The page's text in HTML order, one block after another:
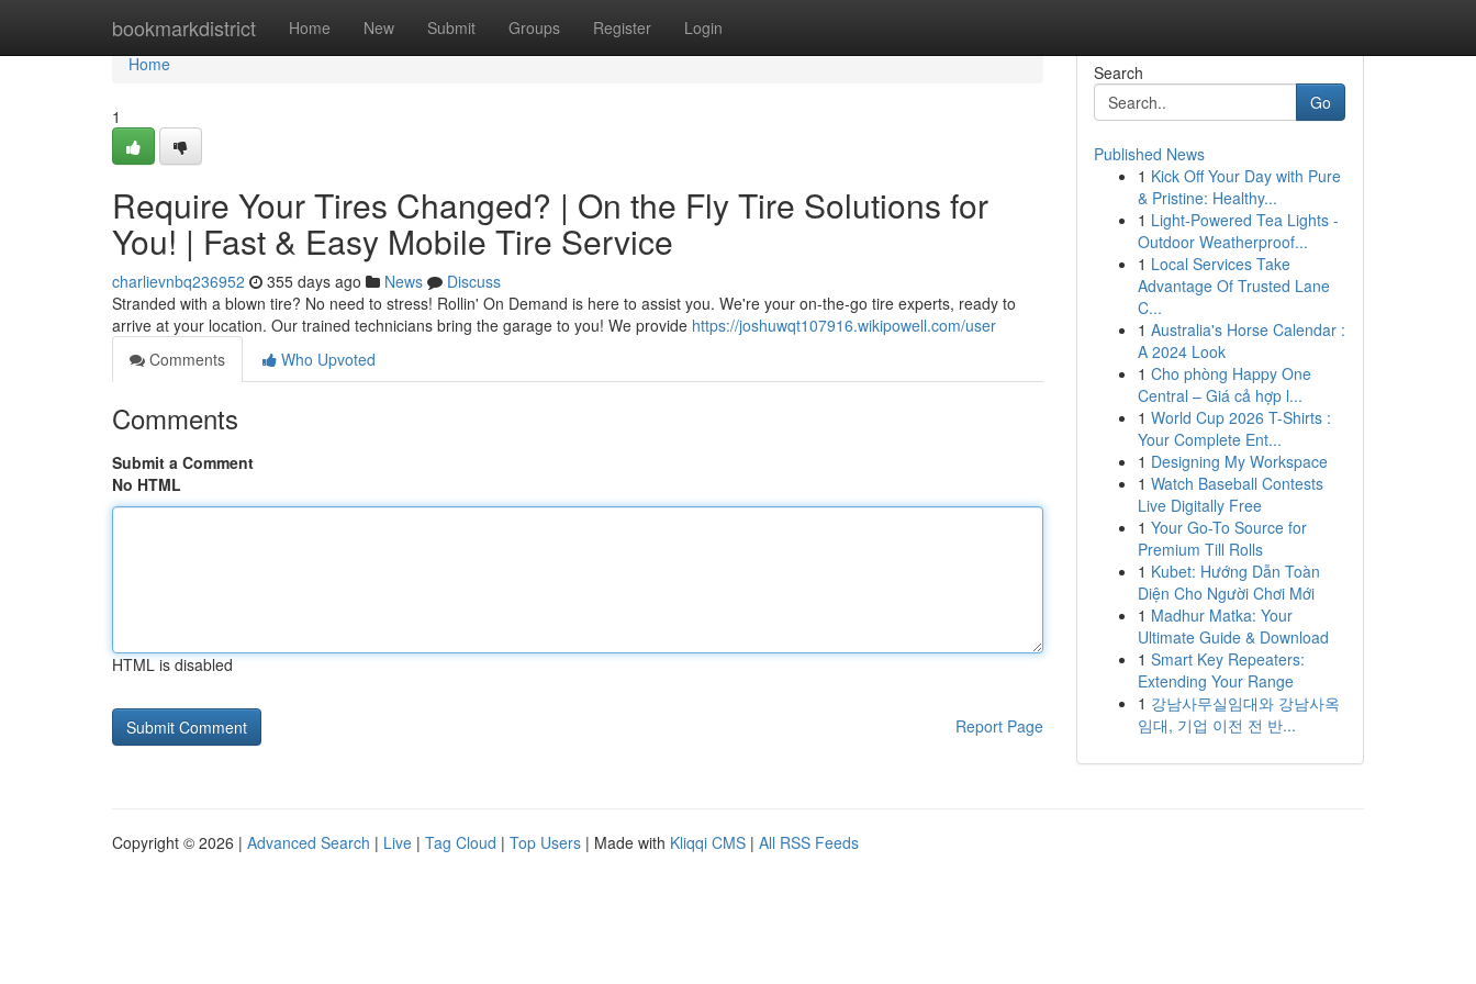
bookmarkdistrict Home New Submit Groups Register Login
Home
Home
1
Require Your Tires Changed? | On the Fly Tire Solutions for
You! | Fast & Easy Mobile Tire Service
charlievnbq236952 355 days ago News
Discuss
Stranded with a blown tire? No need to stress! Rollin' On Demand is here to assist you. We're your on-the-go tire experts, ready to
arrive at your location. Our trained technicians bring the garage to you! We provide https://joshuwqt107916.wikipowell.com/user
Comments
Who Upvoted
Comments
Submit a Comment
No HTML
HTML is disabled
Report Page
Search
Go
Published News
1 Kick Off Your Day with Pure
& Pristine: Healthy...
1 Light-Powered Tea Lights -
Outdoor Weatherproof...
1 Local Services Take
Advantage Of Trusted Lane
C...
1 Australia's Horse Calendar :
A 2024 Look
1 Cho phòng Happy One
Central – Giá cả hợp l...
1 World Cup 2026 T-Shirts :
Your Complete Ent...
1 Designing My Workspace
1 Watch Baseball Contests
Live Digitally Free
1 Your Go-To Source for
Premium Till Rolls
1 Kubet: Hướng Dẫn Toàn
Diện Cho Người Chơi Mới
1 Madhur Matka: Your
Ultimate Guide & Download
1 Smart Key Repeaters:
Extending Your Range
1 강남사무실임대와 강남사옥
임대, 기업 이전 전 반...
Copyright © 2026 | Advanced Search | Live | Tag Cloud | Top Users | Made with Kliqqi CMS | All RSS Feeds